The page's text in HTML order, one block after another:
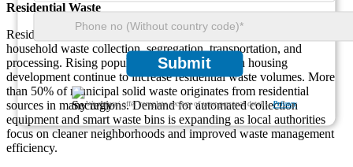
Submit
We ensure/ offer complete secrecy of your personal details.Privacy
Residential Waste
Residential waste applications involve equipment used for
household waste collection, segregation, transportation, and
processing. Rising population density and urban housing
development continue to increase residential waste volumes. More
than 50% of municipal solid waste originates from residential
sources in many regions. Demand for automated collection
equipment and smart waste bins is expanding as local authorities
focus on cleaner neighborhoods and improved waste management
efficiency.